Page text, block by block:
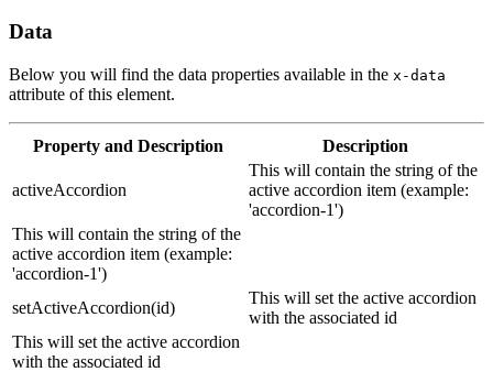
Data
Below you will find the data properties available in the x-data
attribute of this element.
Property and Description Description
activeAccordion
This will contain the string of the
active accordion item (example:
'accordion-1')
This will contain the string of the
active accordion item (example:
'accordion-1')
setActiveAccordion(id)
This will set the active accordion
with the associated id
This will set the active accordion
with the associated id